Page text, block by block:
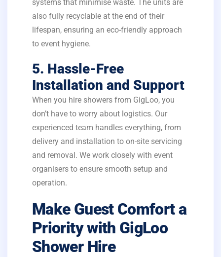
systems that minimise waste. The units are
also fully recyclable at the end of their
lifespan, ensuring an eco-friendly approach
to event hygiene.
5. Hassle-Free
Installation and Support
When you hire showers from GigLoo, you
don’t have to worry about logistics. Our
experienced team handles everything, from
delivery and installation to on-site servicing
and removal. We work closely with event
organisers to ensure smooth setup and
operation.
Make Guest Comfort a
Priority with GigLoo
Shower Hire